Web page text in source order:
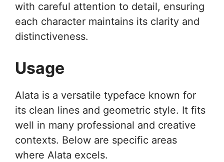
with careful attention to detail, ensuring
each character maintains its clarity and
distinctiveness.
Usage
Alata is a versatile typeface known for
its clean lines and geometric style. It fits
well in many professional and creative
contexts. Below are specific areas
where Alata excels.